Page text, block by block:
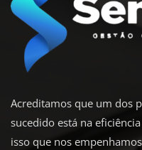
Acreditamos que um dos
sucedido está na
isso que nos